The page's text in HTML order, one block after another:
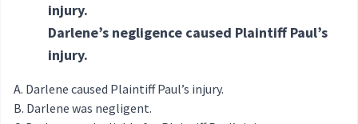
injury.
Darlene’s negligence caused Plaintiff Paul’s
injury.
Darlene caused Plaintiff Paul’s injury.
Darlene was negligent.